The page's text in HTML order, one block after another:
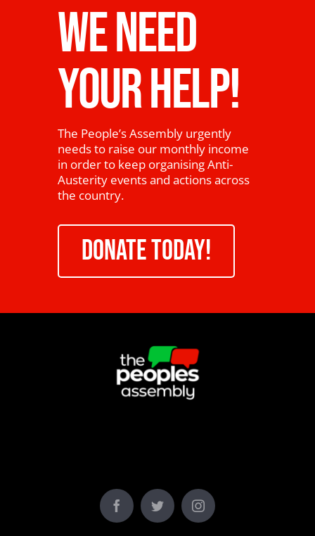
WE NEED
YOUR HELP!
The People’s Assembly urgently
needs to raise our monthly income
in order to keep organising Anti-
Austerity events and actions across
the country.
DONATE TODAY!